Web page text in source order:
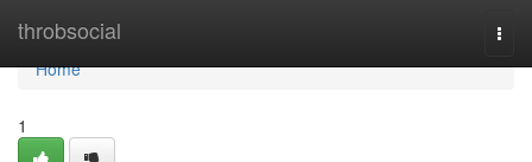
throbsocial
Home
Home
1